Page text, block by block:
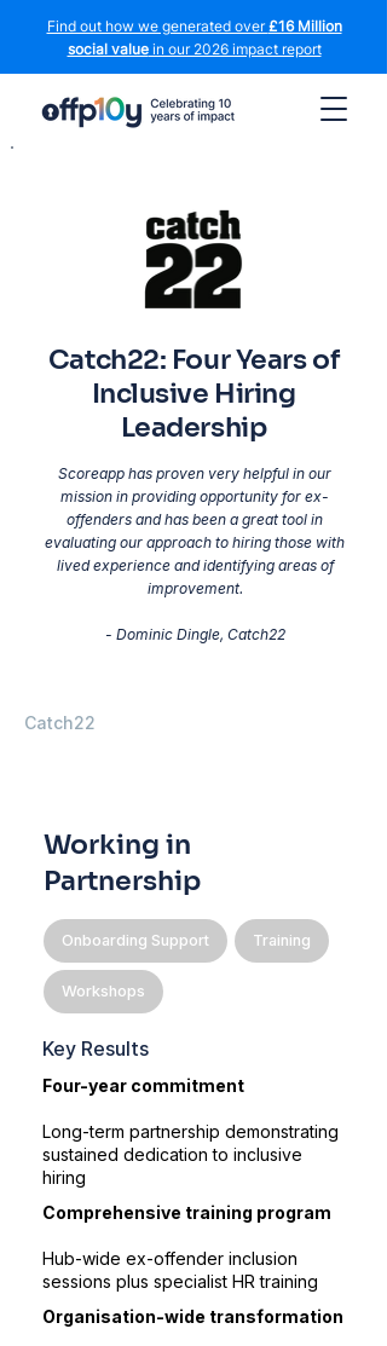
Find out how we generated over£16 Million
social valuein our 2026 impact report
Catch22: Four Years of
Inclusive Hiring
Leadership
Scoreapp has proven very helpful in our
mission in providing opportunity for ex-
offenders and has been a great tool in
evaluating our approach to hiring those with
lived experience and identifying areas of
improvement.
- Dominic Dingle, Catch22
Catch22
Working in
Partnership
Onboarding Support Training
Workshops
Key Results
Four-year commitment
Long-term partnership demonstrating
sustained dedication to inclusive
hiring
Comprehensive training program
Hub-wide ex-offender inclusion
sessions plus specialist HR training
Organisation-wide transformation